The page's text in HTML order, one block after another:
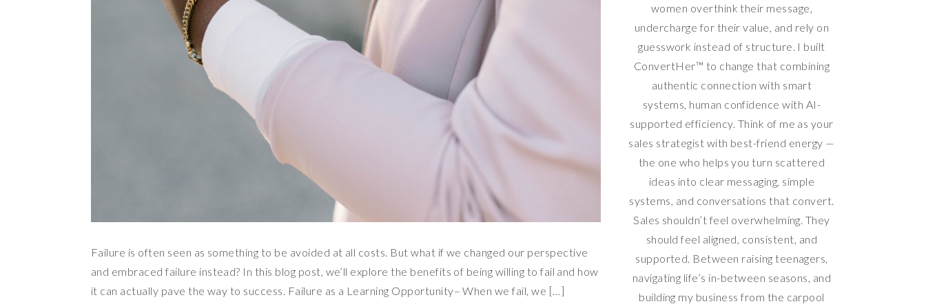
Failure is often seen as something to be avoided at all costs. But what if we changed our perspective
and embraced failure instead? In this blog post, we’ll explore the benefits of being willing to fail and how
it can actually pave the way to success. Failure as a Learning Opportunity– When we fail, we […]
women overthink their message,
undercharge for their value, and rely on
guesswork instead of structure. I built
ConvertHer™ to change that combining
authentic connection with smart
systems, human confidence with AI-
supported efficiency. Think of me as your
sales strategist with best-friend energy —
the one who helps you turn scattered
ideas into clear messaging, simple
systems, and conversations that convert.
Sales shouldn’t feel overwhelming. They
should feel aligned, consistent, and
supported. Between raising teenagers,
navigating life’s in-between seasons, and
building my business from the carpool